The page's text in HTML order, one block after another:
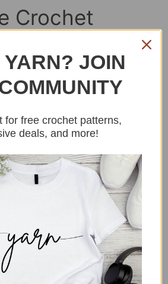
Crochet
YARN? JOIN
for free crochet patterns,
deals, and more!